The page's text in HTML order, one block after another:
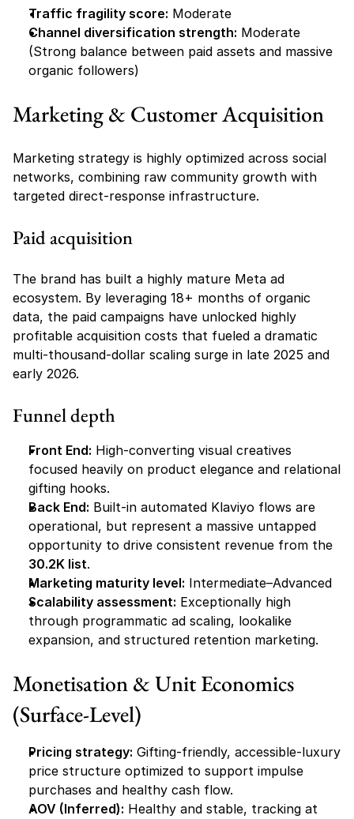
Traffic fragility score: Moderate
Channel diversification strength: Moderate
(Strong balance between paid assets and massive
organic followers)
Marketing & Customer Acquisition
Marketing strategy is highly optimized across social
networks, combining raw community growth with
targeted direct-response infrastructure.
Paid acquisition
The brand has built a highly mature Meta ad
ecosystem. By leveraging 18+ months of organic
data, the paid campaigns have unlocked highly
profitable acquisition costs that fueled a dramatic
multi-thousand-dollar scaling surge in late 2025 and
early 2026.
Funnel depth
Front End: High-converting visual creatives
focused heavily on product elegance and relational
gifting hooks.
Back End: Built-in automated Klaviyo flows are
operational, but represent a massive untapped
30.2K list.
Marketing maturity level: Intermediate–Advanced
Scalability assessment: Exceptionally high
through programmatic ad scaling, lookalike
expansion, and structured retention marketing.
Monetisation & Unit Economics
(Surface-Level)
Pricing strategy: Gifting-friendly, accessible-luxury
price structure optimized to support impulse
purchases and healthy cash flow.
AOV (Inferred): Healthy and stable, tracking at